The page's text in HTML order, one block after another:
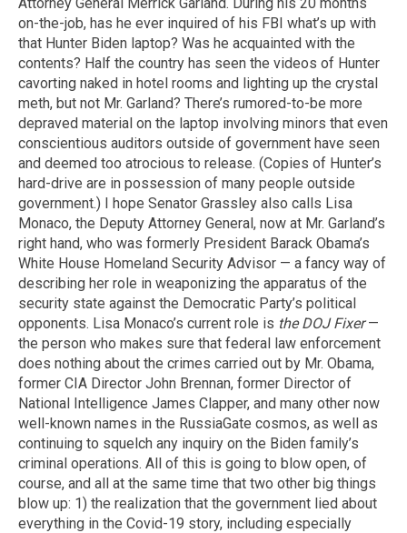
on-the-job, has he ever inquired of his FBI what’s up with
that Hunter Biden laptop? Was he acquainted with the
contents? Half the country has seen the videos of Hunter
cavorting naked in hotel rooms and lighting up the crystal
meth, but not Mr. Garland? There’s rumored-to-be more
depraved material on the laptop involving minors that even
conscientious auditors outside of government have seen
and deemed too atrocious to release. (Copies of Hunter’s
hard-drive are in possession of many people outside
government.) I hope Senator Grassley also calls Lisa
Monaco, the Deputy Attorney General, now at Mr. Garland’s
right hand, who was formerly President Barack Obama’s
White House Homeland Security Advisor — a fancy way of
describing her role in weaponizing the apparatus of the
security state against the Democratic Party’s political
opponents. Lisa Monaco’s current role is the DOJ Fixer—
the person who makes sure that federal law enforcement
does nothing about the crimes carried out by Mr. Obama,
former CIA Director John Brennan, former Director of
National Intelligence James Clapper, and many other now
well-known names in the RussiaGate cosmos, as well as
continuing to squelch any inquiry on the Biden family’s
criminal operations. All of this is going to blow open, of
course, and all at the same time that two other big things
blow up: 1) the realization that the government lied about
everything in the Covid-19 story, including especially